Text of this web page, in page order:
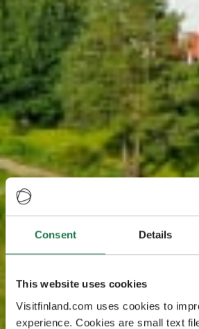
Consent Details
This website uses cookies
Visitfinland.com uses cookies to
experience. Cookies are small text